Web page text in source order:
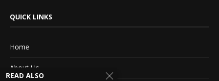
QUICK LINKS
Home
About Us
READ ALSO